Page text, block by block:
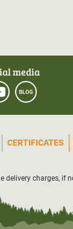
media
CERTIFICATES
delivery charges, if